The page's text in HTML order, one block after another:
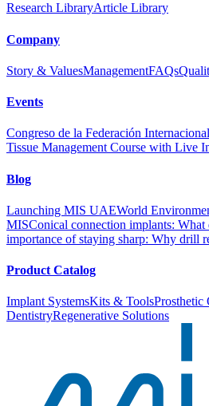
Research LibraryArticle Library
Company
Story & ValuesManagementFAQs
Events
Congreso de la Federación
Tissue Management Course with Live
Blog
Launching MIS UAEWorld
MISConical connection implants: What
importance of staying sharp: Why drill
Product Catalog
Implant SystemsKits & ToolsProsthetic
DentistryRegenerative Solutions